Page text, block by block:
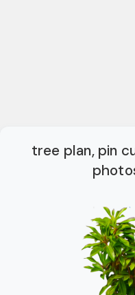
tree plan, pin